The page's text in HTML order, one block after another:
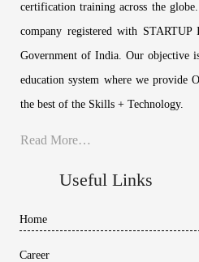
certification training across the
company registered with
Government of India. Our objective
education system where we provide
the best of the Skills + Technology.
Read More…
Useful Links
Home
Career